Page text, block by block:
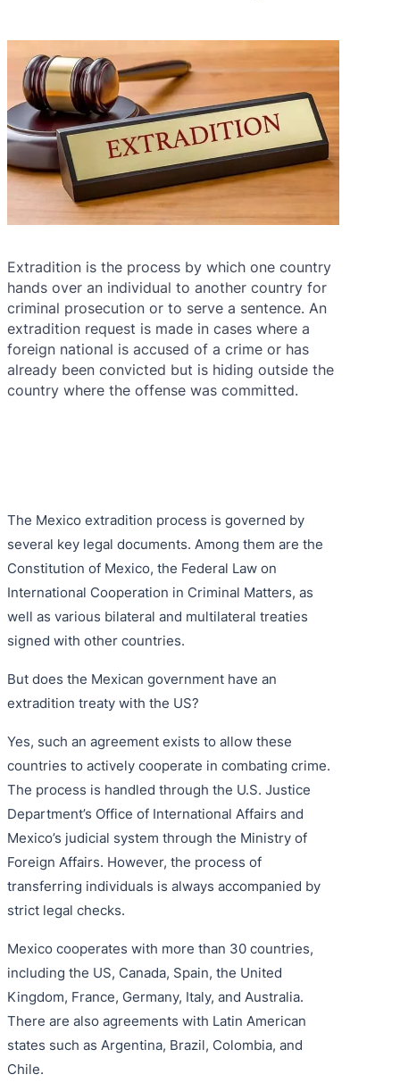
Extradition is the process by which one country
hands over an individual to another country for
criminal prosecution or to serve a sentence. An
extradition request is made in cases where a
foreign national is accused of a crime or has
already been convicted but is hiding outside the
country where the offense was committed.
The Mexico extradition process is governed by
several key legal documents. Among them are the
Constitution of Mexico, the Federal Law on
International Cooperation in Criminal Matters, as
well as various bilateral and multilateral treaties
signed with other countries.
But does the Mexican government have an
extradition treaty with the US?
Yes, such an agreement exists to allow these
countries to actively cooperate in combating crime.
The process is handled through the U.S. Justice
Department’s Office of International Affairs and
Mexico’s judicial system through the Ministry of
Foreign Affairs. However, the process of
transferring individuals is always accompanied by
strict legal checks.
Mexico cooperates with more than 30 countries,
including the US, Canada, Spain, the United
Kingdom, France, Germany, Italy, and Australia.
There are also agreements with Latin American
states such as Argentina, Brazil, Colombia, and
Chile.